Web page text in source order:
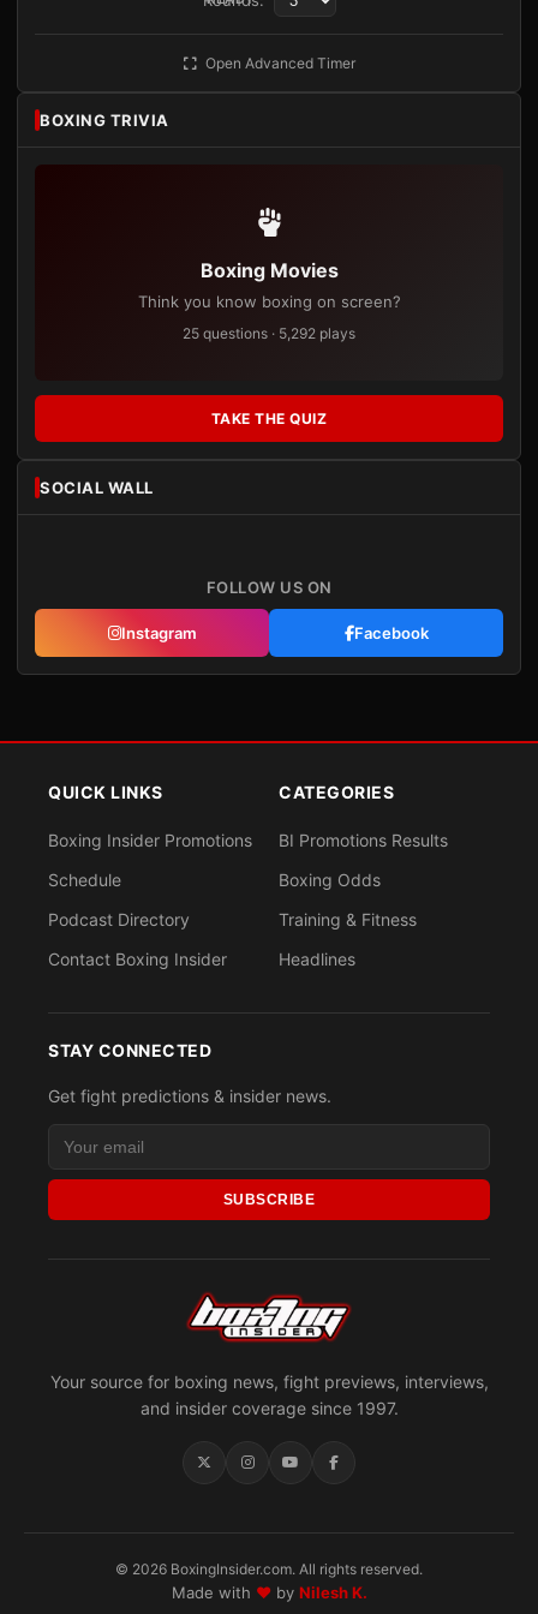
Open Advanced Timer
BOXING TRIVIA
Boxing Movies
Think you know boxing on screen?
25 questions · 5,292 plays
TAKE THE QUIZ
SOCIAL WALL
FOLLOW US ON
Instagram Facebook
Your source for boxing news, fight previews, interviews,
and insider coverage since 1997.
QUICK LINKS
Boxing Insider Promotions
Schedule
Podcast Directory
Contact Boxing Insider
CATEGORIES
BI Promotions Results
Boxing Odds
Training & Fitness
Headlines
STAY CONNECTED
Get fight predictions & insider news.
SUBSCRIBE
© 2026 BoxingInsider.com. All rights reserved.
Made with ♥by Nilesh K.